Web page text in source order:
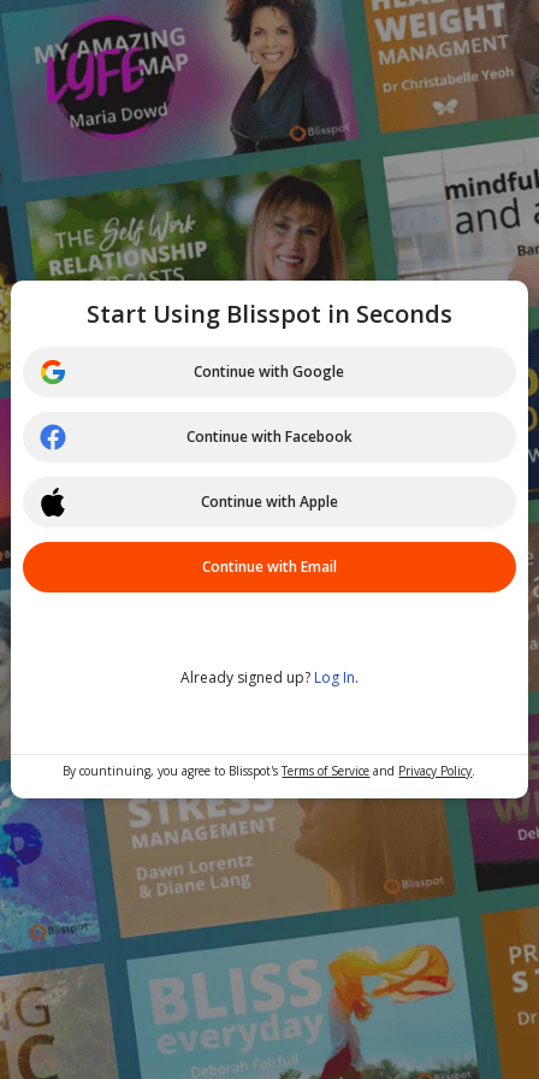
Start Using Blisspot in Seconds
Continue with Google
Continue with Facebook
Continue with Apple
Continue with Email
Already signed up? Log In.
By countinuing, you agree to Blisspot'sTerms of Service and Privacy Policy.